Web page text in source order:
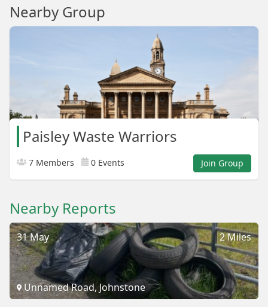
Nearby Group
Paisley Waste Warriors
7 Members 0 Events Join Group
Nearby Reports
2 Miles
31 May
Unnamed Road, Johnstone